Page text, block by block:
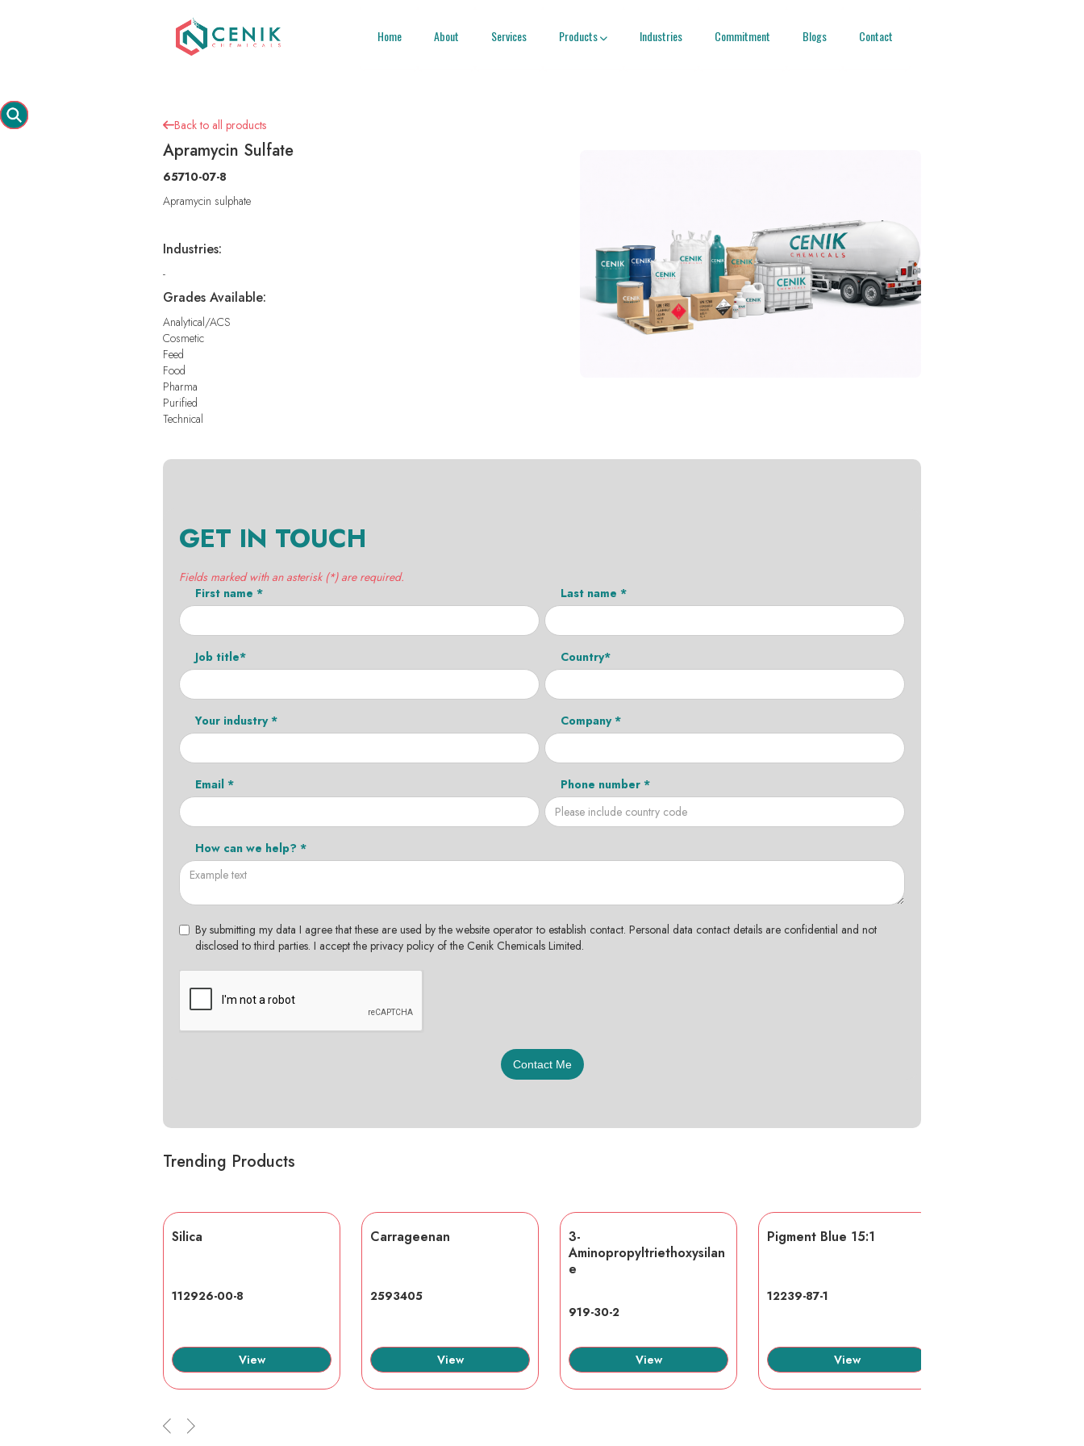
Home About Services Products  Industries Commitment Blogs Contact
Back to all products
Apramycin Sulfate
65710-07-8
Apramycin sulphate
Industries:
-
Grades Available:
Analytical/ACS
Cosmetic
Feed
Food
Pharma
Purified
Technical
GET IN TOUCH
Fields marked with an asterisk (*) are required.
First name *
Last name *
Job title* Country*
Your industry * Company *
Email * Phone number *
How can we help? *
By submitting my data I agree that these are used by the website operator to establish contact. Personal data contact details are confidential and not
disclosed to third parties. I accept the privacy policy of the Cenik Chemicals Limited.
Trending Products
Silica
112926-00-8
View
Carrageenan
2593405
View
3-
Aminopropyltriethoxysilan
e
919-30-2
View
Pigment Blue 15:1
12239-87-1
View